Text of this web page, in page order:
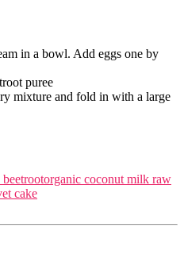
in a bowl. Add eggs one by
puree
mixture and fold in with a large
beetrootorganic coconut milk raw
cake